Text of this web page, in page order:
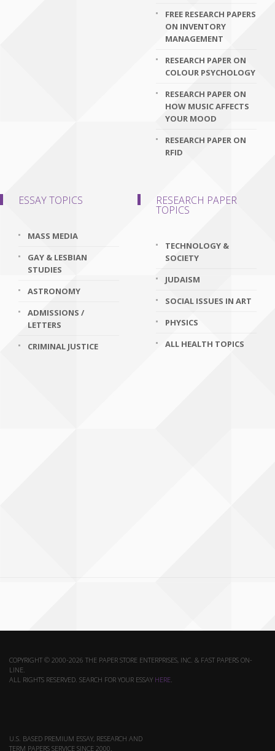
FREE RESEARCH PAPERS
ON INVENTORY
MANAGEMENT
RESEARCH PAPER ON
COLOUR PSYCHOLOGY
RESEARCH PAPER ON
HOW MUSIC AFFECTS
YOUR MOOD
RESEARCH PAPER ON
RFID
ESSAY TOPICS
MASS MEDIA
GAY & LESBIAN
STUDIES
ASTRONOMY
ADMISSIONS /
LETTERS
CRIMINAL JUSTICE
RESEARCH PAPER
TOPICS
TECHNOLOGY &
SOCIETY
JUDAISM
SOCIAL ISSUES IN ART
PHYSICS
ALL HEALTH TOPICS
COPYRIGHT © 2000-2026 THE PAPER STORE ENTERPRISES, INC. & FAST PAPERS ON-
LINE.
ALL RIGHTS RESERVED. SEARCH FOR YOUR ESSAY HERE.
U.S. BASED PREMIUM ESSAY, RESEARCH AND
TERM PAPERS SERVICE SINCE 2000.